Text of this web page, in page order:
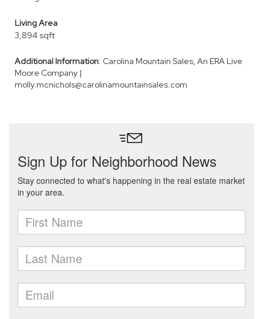
Living Area
3,894 sqft
Additional Information: Carolina Mountain Sales, An ERA Live
Moore Company |
molly.mcnichols@carolinamountainsales.com